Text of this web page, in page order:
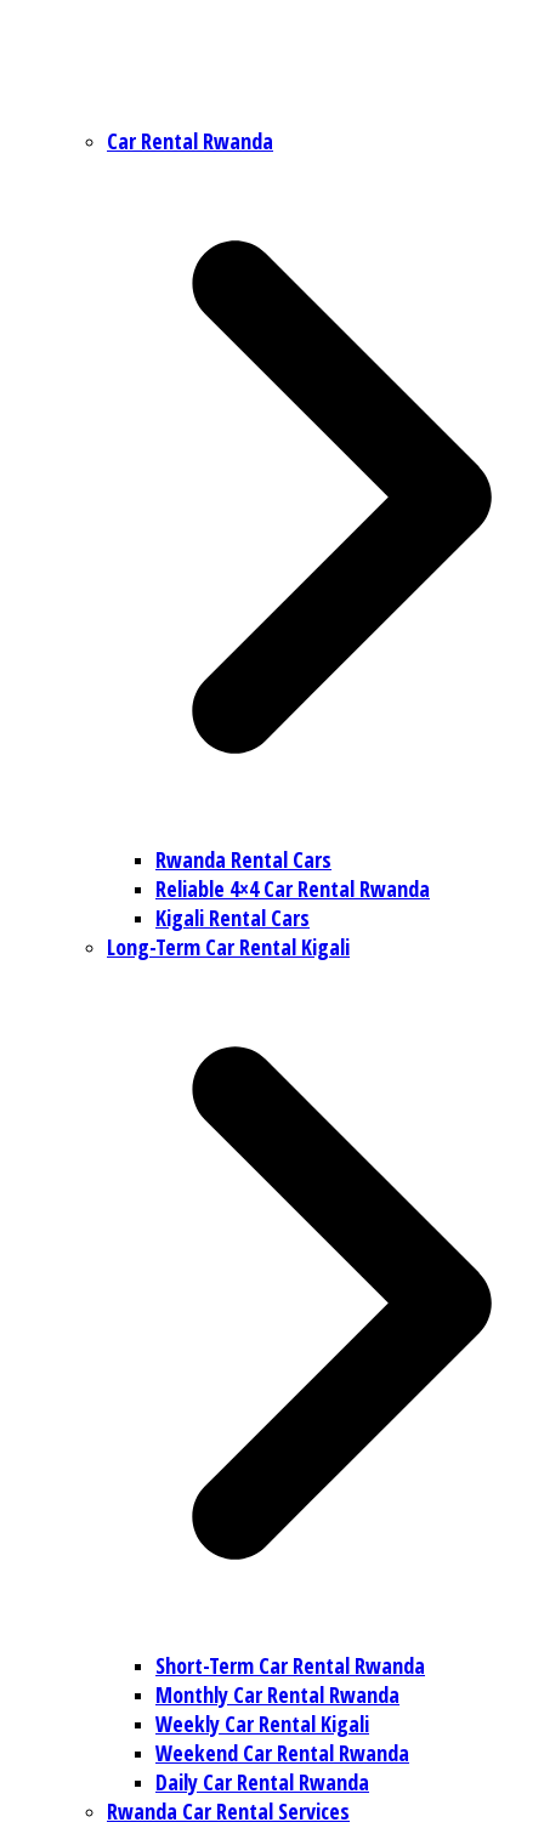
Car Rental Rwanda
Rwanda Rental Cars
Reliable 4×4 Car Rental Rwanda
Kigali Rental Cars
Long-Term Car Rental Kigali
Short-Term Car Rental Rwanda
Monthly Car Rental Rwanda
Weekly Car Rental Kigali
Weekend Car Rental Rwanda
Daily Car Rental Rwanda
Rwanda Car Rental Services